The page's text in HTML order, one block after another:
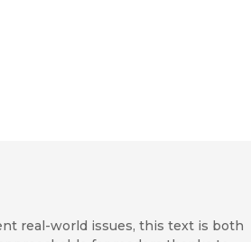
real-world issues, this text is both